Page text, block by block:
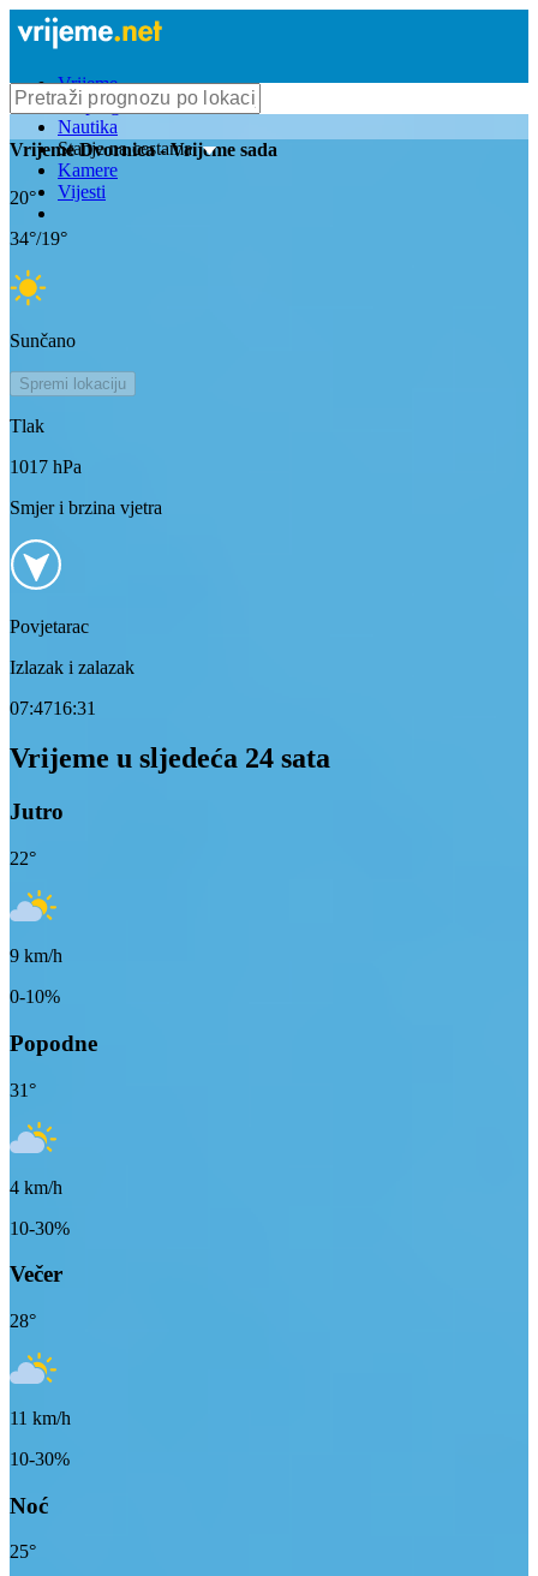
Vrijeme
Bioprognoza
Nautika
Stanje na cestama
Kamere
Vijesti
VrijemeDvornica- Vrijeme sada
20°
34°/19°
Sunčano
Spremi lokaciju
Tlak
1017 hPa
Smjer i brzina vjetra
Povjetarac
Izlazak i zalazak
07:4716:31
Vrijeme u sljedeća 24 sata
Jutro
22°
9 km/h
0-10%
Popodne
31°
4 km/h
10-30%
Večer
28°
11 km/h
10-30%
Noć
25°